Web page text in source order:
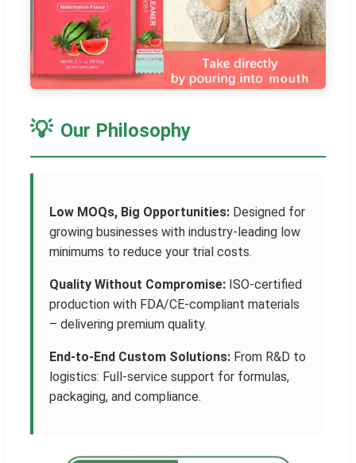
💡 Our Philosophy
Low MOQs, Big Opportunities: Designed for
growing businesses with industry-leading low
minimums to reduce your trial costs.
Quality Without Compromise: ISO-certified
production with FDA/CE-compliant materials
– delivering premium quality.
End-to-End Custom Solutions: From R&D to
logistics: Full-service support for formulas,
packaging, and compliance.